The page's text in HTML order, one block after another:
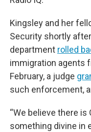
Kingsley and her
Security shortly
department rolled
immigration agents
February, a judge
such enforcement,
“We believe there is
something divine in